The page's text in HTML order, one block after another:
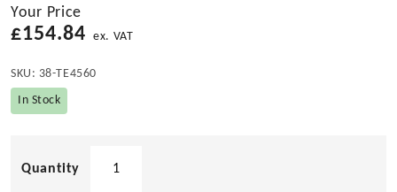
Your Price
£154.84 ex. VAT
SKU: 38-TE4560
In Stock
Shaped